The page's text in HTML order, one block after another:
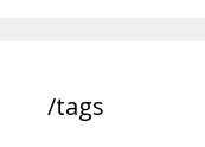
/tags